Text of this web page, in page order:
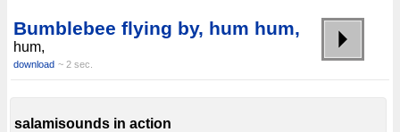
Bumblebee flying by, hum hum,
hum,
download ~ 2 sec.
salamisounds in action